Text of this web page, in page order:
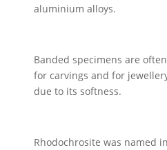
aluminium alloys.
Banded specimens are
for carvings and for
due to its softness.
Rhodochrosite was named